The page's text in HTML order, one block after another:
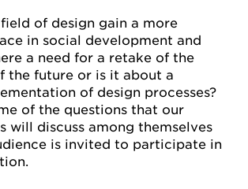
of design gain a more
in social development and
a need for a retake of the
the future or is it about a
of design processes?
of the questions that our
will discuss among themselves
is invited to participate in